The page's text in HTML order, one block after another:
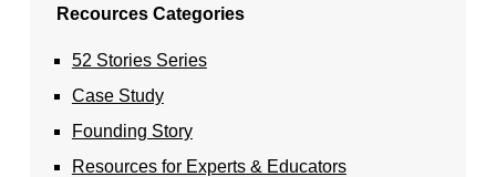
Recources Categories
52 Stories Series
Case Study
Founding Story
Resources for Experts & Educators